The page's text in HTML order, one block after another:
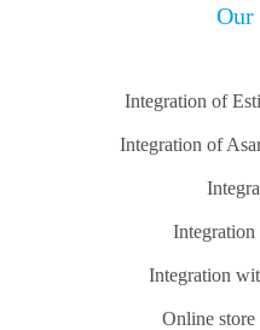
Our
Integration of
Integration of
Integration
Online